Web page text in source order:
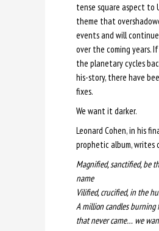
tense square aspect to
theme that
events and will
over the coming years.
the planetary cycles
his-story, there have
fixes.
We want it darker.
Leonard Cohen, in his
prophetic album, writes
Magnified, sanctified, be
name
Vilified, crucified, in the
A million candles burning
that never came… we